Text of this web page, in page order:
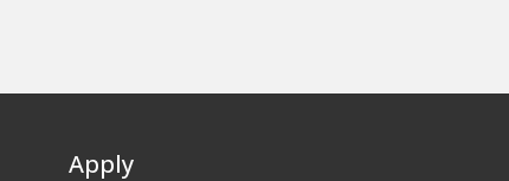
Apply